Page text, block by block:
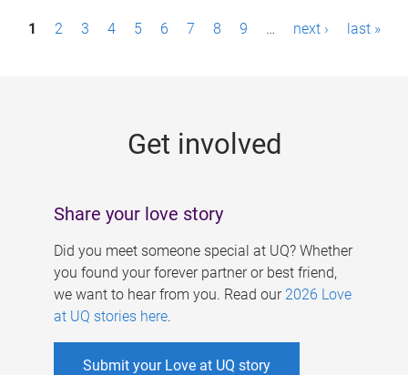
P1 2 3 4 5 6 7 8 9 … next › last »
Get involved
Share your love story
Did you meet someone special at UQ? Whether
you found your forever partner or best friend,
we want to hear from you. Read our 2026 Love
at UQ stories here.
Submit your Love at UQ story